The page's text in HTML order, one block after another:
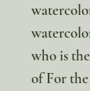
who is
of For